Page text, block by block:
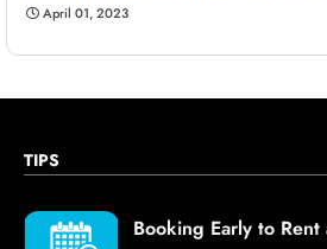
April 01, 2023
TIPS
Booking Early to